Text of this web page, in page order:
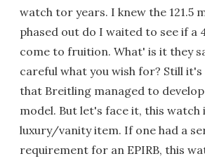
watch tor years. I knew the 121.5
phased out do I waited to see if a
come to fruition. What' is it they
careful what you wish for? Still
that Breitling managed to develop
model. But let's face it, this watch
luxury/vanity item. If one had a
requirement for an EPIRB, this